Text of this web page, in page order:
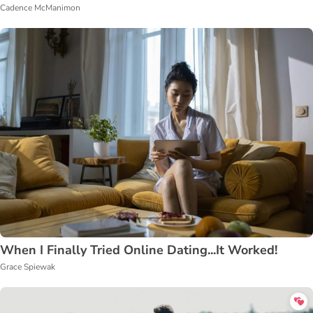
Cadence McManimon
When I Finally Tried Online Dating...It Worked!
Grace Spiewak